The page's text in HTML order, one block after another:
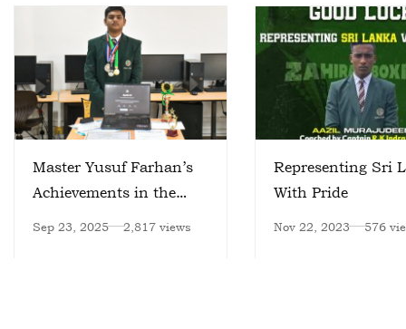
Master Yusuf Farhan’s
Achievements in the
Sep 23, 2025 2,817 views
Representing Sri
With Pride
Nov 22, 2023 576